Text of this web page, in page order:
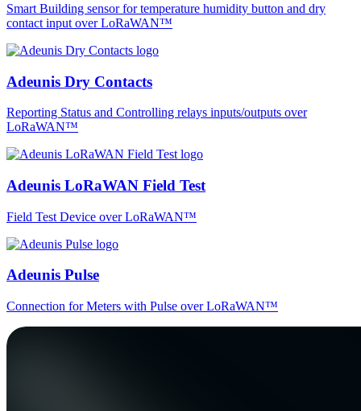
Smart Building sensor for temperature humidity button and dry
contact input over LoRaWAN™
Adeunis Dry Contacts
Reporting Status and Controlling relays inputs/outputs over
LoRaWAN™
Adeunis LoRaWAN Field Test
Field Test Device over LoRaWAN™
Adeunis Pulse
Connection for Meters with Pulse over LoRaWAN™